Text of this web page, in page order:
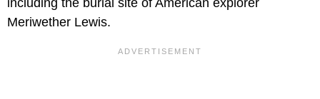
Meriwether Lewis.